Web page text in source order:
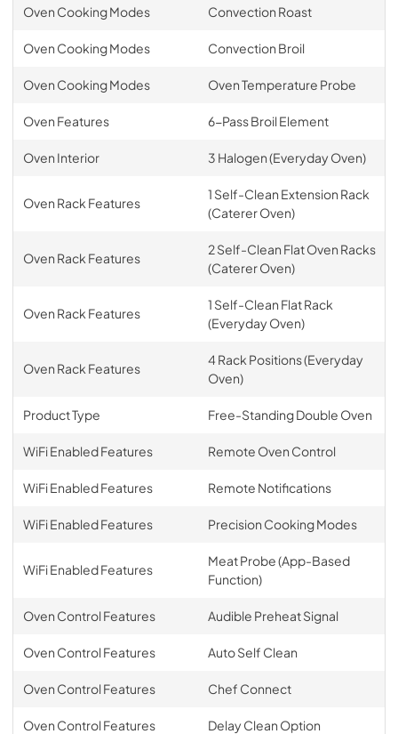
Oven Cooking Modes Convection Roast
Oven Cooking Modes Convection Broil
Oven Cooking Modes Oven Temperature Probe
Oven Features 6-Pass Broil Element
Oven Interior 3 Halogen (Everyday Oven)
Oven Rack Features
1 Self-Clean Extension Rack
(Caterer Oven)
Oven Rack Features
2 Self-Clean Flat Oven Racks
(Caterer Oven)
Oven Rack Features
1 Self-Clean Flat Rack
(Everyday Oven)
Oven Rack Features
4 Rack Positions (Everyday
Oven)
Product Type Free-Standing Double Oven
WiFi Enabled Features Remote Oven Control
WiFi Enabled Features Remote Notifications
WiFi Enabled Features Precision Cooking Modes
WiFi Enabled Features
Meat Probe (App-Based
Function)
Oven Control Features Audible Preheat Signal
Oven Control Features Auto Self Clean
Oven Control Features Chef Connect
Oven Control Features Delay Clean Option